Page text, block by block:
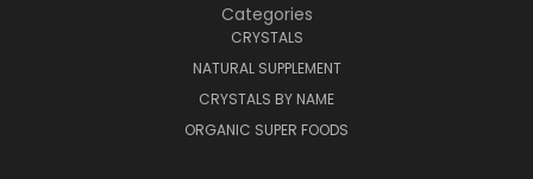
Categories
CRYSTALS
NATURAL SUPPLEMENT
CRYSTALS BY NAME
ORGANIC SUPER FOODS